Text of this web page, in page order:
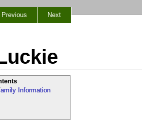
Previous Next
Information